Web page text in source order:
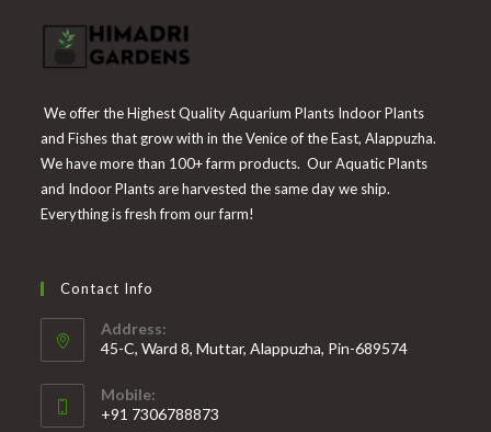
We offer the Highest Quality Aquarium Plants Indoor Plants
and Fishes that grow with in the Venice of the East, Alappuzha.
We have more than 100+ farm products. Our Aquatic Plants
and Indoor Plants are harvested the same day we ship.
Everything is fresh from our farm!
Contact Info
Address:
45-C, Ward 8, Muttar, Alappuzha, Pin-689574
Mobile:
+91 7306788873